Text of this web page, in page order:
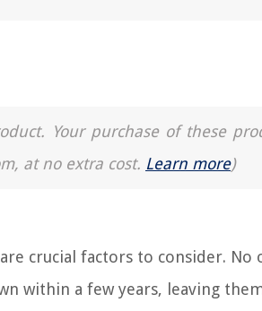
Your purchase of these
at no extra cost. Learn more)
crucial factors to consider. No
within a few years, leaving